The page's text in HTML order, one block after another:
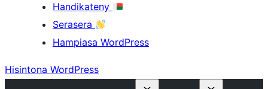
Handikateny
Serasera
Hampiasa WordPress
Hisintona WordPress